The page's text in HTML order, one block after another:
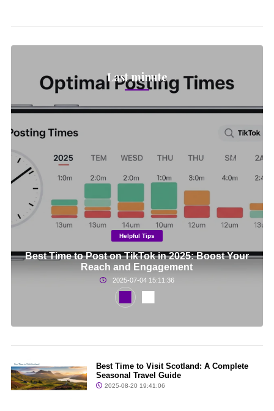
Last minute
Helpful Tips
Best Time to Post on TikTok in 2025: Boost Your
Reach and Engagement
2025-07-04 15:11:36
Best Time to Visit Scotland: A Complete
Seasonal Travel Guide
2025-08-20 19:41:06